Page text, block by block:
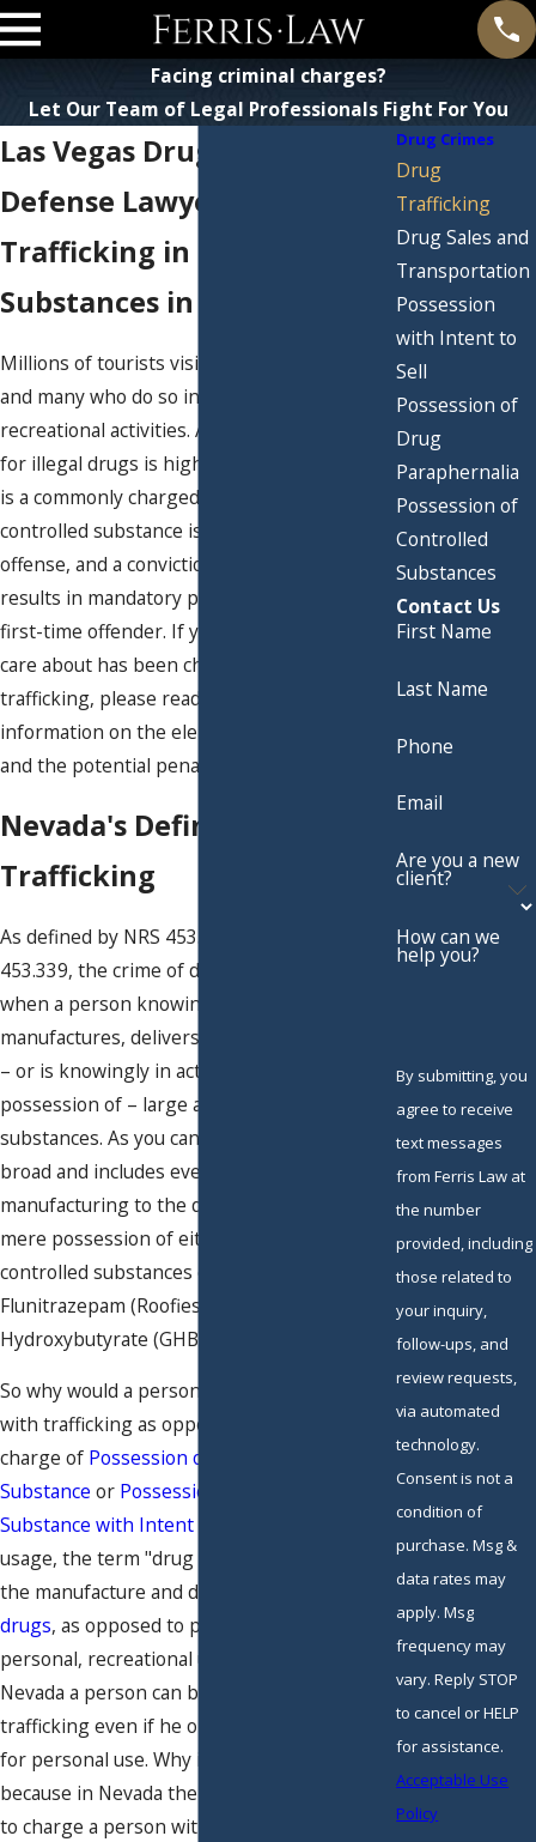
Facing criminal charges?
Let Our Team of Legal Professionals Fight For You
Las Vegas Drug Trafficking
Defense Lawyer
Trafficking in Controlled
Substances in Las Vegas
Millions of tourists visit Las Vegas each year,
and many who do so indulge in illicit
recreational activities. As such, the demand
for illegal drugs is high, and drug trafficking
is a commonly charged crime. Trafficking in a
controlled substance is a serious felony
offense, and a conviction for drug trafficking
results in mandatory prison time, even for a
first-time offender. If you or someone you
care about has been charged with drug
trafficking, please read below for more
information on the elements of the charge
and the potential penalties.
Nevada's Definition of Drug
Trafficking
As defined by NRS 453.3385 and NRS
453.339, the crime of drug trafficking occurs
when a person knowingly sells,
manufactures, delivers or brings into Nevada
– or is knowingly in actual or constructive
possession of – large amounts of controlled
substances. As you can see, this crime is very
broad and includes everything from the
manufacturing to the distribution,
mere possession of either Schedule I or II
controlled substances or drugs that contain
Flunitrazepam (Roofies) or Gamma-
Hydroxybutyrate (GHB).
So why would a person would be charged
with trafficking as opposed to a less serious
charge of Possession of a Controlled
Substance or Possession of a Controlled
Substance with Intent to Sell
usage, the term "drug trafficking" refers to
the manufacture and distribution of illegal
drugs, as opposed to possession for
personal, recreational use. However, in
Nevada a person can be charged with drug
trafficking even if he only possesses drugs
for personal use. Why is that? The reason is
because in Nevada the decision of whether
to charge a person with drug trafficking is
Drug Crimes
Drug
Trafficking
Drug Sales and
Transportation
Possession
with Intent to
Sell
Possession of
Drug
Paraphernalia
Possession of
Controlled
Substances
Contact Us
First Name
Last Name
Phone
Email
Are you a new
client?
How can we
help you?
By submitting, you
agree to receive
text messages
from Ferris Law at
the number
provided, including
those related to
your inquiry,
follow-ups, and
review requests,
via automated
technology.
Consent is not a
condition of
purchase. Msg &
data rates may
apply. Msg
frequency may
vary. Reply STOP
to cancel or HELP
for assistance.
Acceptable Use
Policy